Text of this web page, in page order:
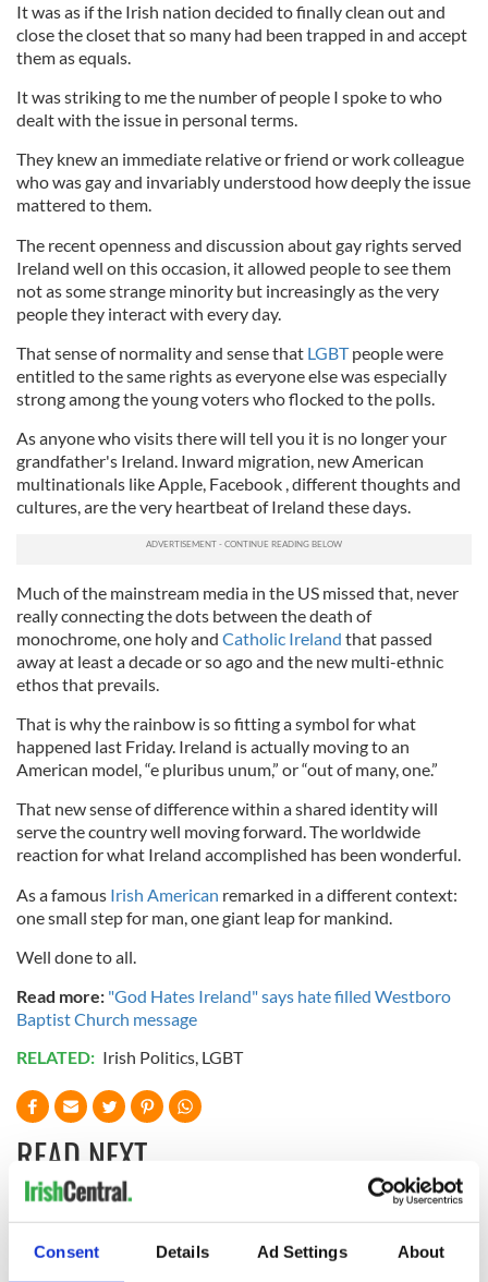
Consent Details Ad Settings About
It was as if the Irish nation decided to finally clean out and
close the closet that so many had been trapped in and accept
them as equals.
It was striking to me the number of people I spoke to who
dealt with the issue in personal terms.
They knew an immediate relative or friend or work colleague
who was gay and invariably understood how deeply the issue
mattered to them.
The recent openness and discussion about gay rights served
Ireland well on this occasion, it allowed people to see them
not as some strange minority but increasingly as the very
people they interact with every day.
That sense of normality and sense that LGBTpeople were
entitled to the same rights as everyone else was especially
strong among the young voters who flocked to the polls.
As anyone who visits there will tell you it is no longer your
grandfather's Ireland. Inward migration, new American
multinationals like Apple, Facebook , different thoughts and
cultures, are the very heartbeat of Ireland these days.
Much of the mainstream media in the US missed that, never
really connecting the dots between the death of
monochrome, one holy and Catholic Ireland that passed
away at least a decade or so ago and the new multi-ethnic
ethos that prevails.
That is why the rainbow is so fitting a symbol for what
happened last Friday. Ireland is actually moving to an
American model, “e pluribus unum,” or “out of many, one.”
That new sense of difference within a shared identity will
serve the country well moving forward. The worldwide
reaction for what Ireland accomplished has been wonderful.
As a famous Irish American remarked in a different context:
one small step for man, one giant leap for mankind.
Well done to all.
Read more: "God Hates Ireland" says hate filled Westboro
Baptist Church message
RELATED: Irish Politics, LGBT
READ NEXT
Rising - How Irish memories of Easter